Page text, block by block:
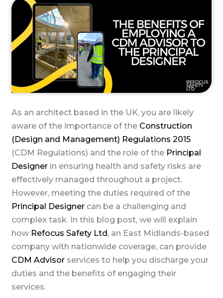
As an architect based in the UK, you are likely
aware of the importance of the Construction
(Design and Management) Regulations 2015
(CDM Regulations) and the role of the Principal
Designer in ensuring health and safety risks are
effectively managed throughout a project.
However, meeting the duties required of the
Principal Designer can be a challenging and
complex task. In this blog post, we will explain
how Refocus Safety Ltd, an East Midlands-based
company with nationwide coverage, can provide
CDM Advisor services to help you discharge your
duties and the benefits of engaging their
services.